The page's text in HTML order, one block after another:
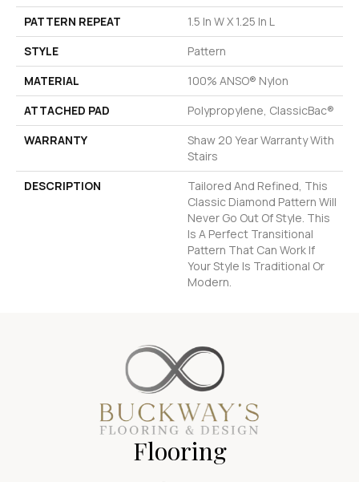
PATTERN REPEAT
1.5 In W X 1.25 In L
STYLE
Pattern
MATERIAL
100% ANSO® Nylon
ATTACHED PAD
Polypropylene, ClassicBac®
WARRANTY
Shaw 20 Year Warranty With
Stairs
DESCRIPTION
Tailored And Refined, This
Classic Diamond Pattern Will
Never Go Out Of Style. This
Is A Perfect Transitional
Pattern That Can Work If
Your Style Is Traditional Or
Modern.
Flooring